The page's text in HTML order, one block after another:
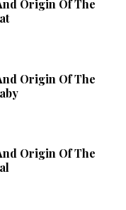
Origin Of The
Origin Of The
Origin Of The